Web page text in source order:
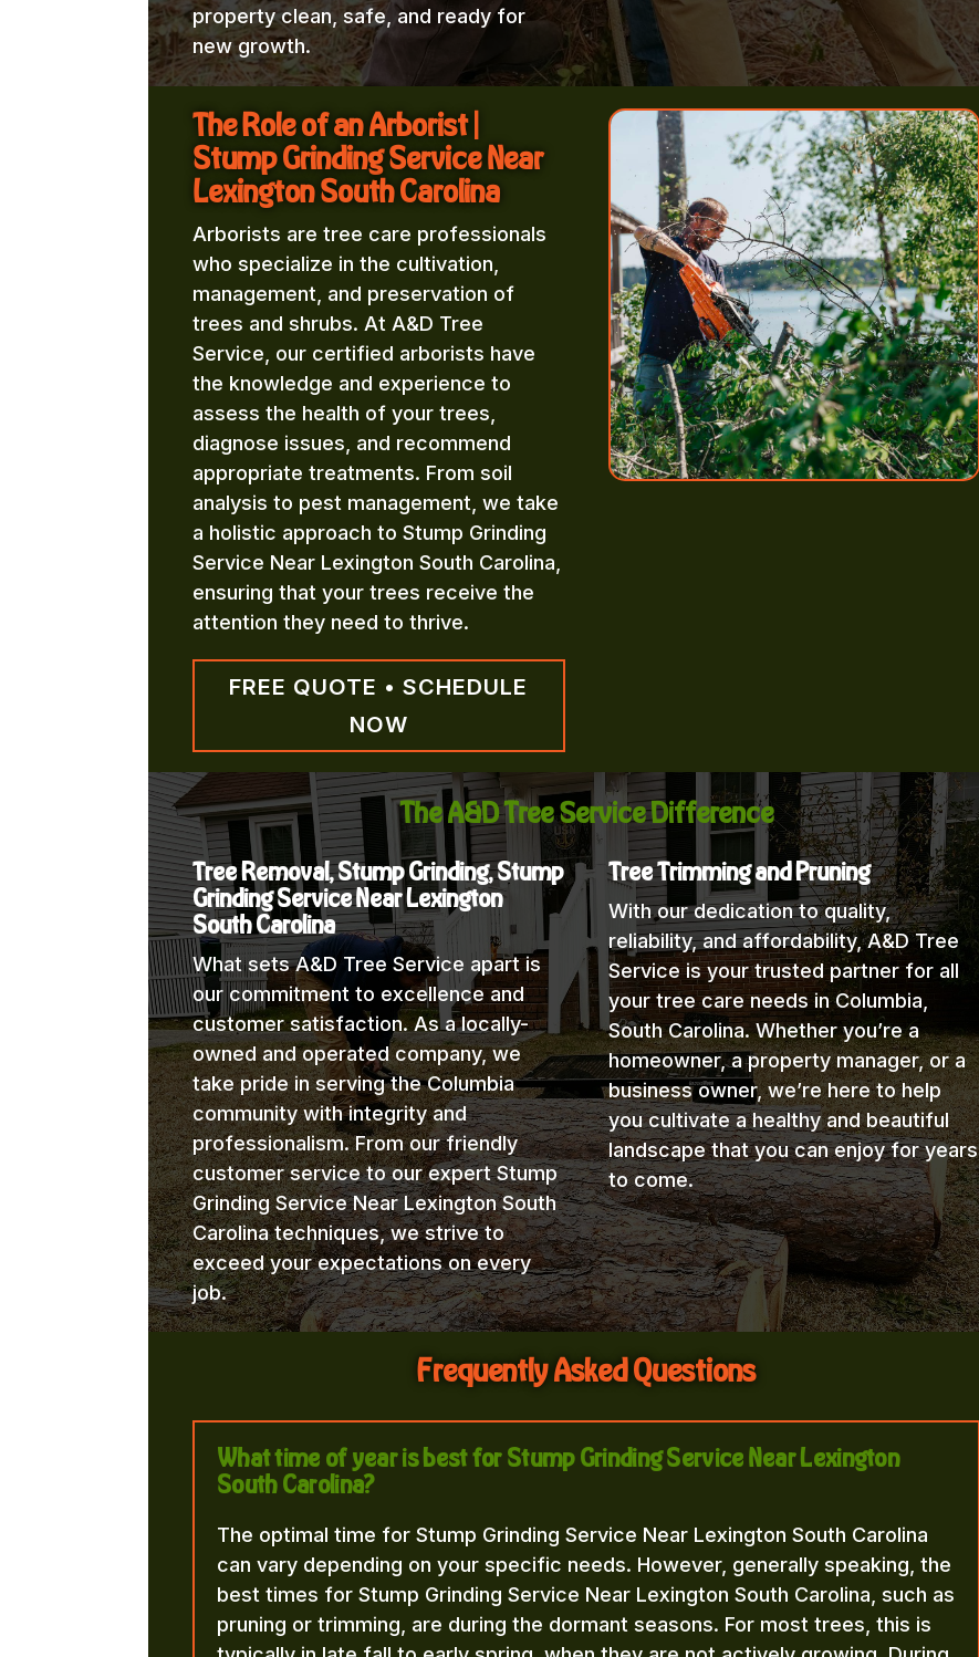
property clean, safe, and ready for
new growth.
The Role of an Arborist |
Stump Grinding Service Near
Lexington South Carolina
Arborists are tree care professionals
who specialize in the cultivation,
management, and preservation of
trees and shrubs. At A&D Tree
Service, our certified arborists have
the knowledge and experience to
assess the health of your trees,
diagnose issues, and recommend
appropriate treatments. From soil
analysis to pest management, we take
a holistic approach to Stump Grinding
Service Near Lexington South Carolina,
ensuring that your trees receive the
attention they need to thrive.
FREE QUOTE • SCHEDULE
NOW
The A&D Tree Service Difference
Tree Removal, Stump Grinding, Stump
Grinding Service Near Lexington
South Carolina
What sets A&D Tree Service apart is
our commitment to excellence and
customer satisfaction. As a locally-
owned and operated company, we
take pride in serving the Columbia
community with integrity and
professionalism. From our friendly
customer service to our expert Stump
Grinding Service Near Lexington South
Carolina techniques, we strive to
exceed your expectations on every
job.
Tree Trimming and Pruning
With our dedication to quality,
reliability, and affordability, A&D Tree
Service is your trusted partner for all
your tree care needs in Columbia,
South Carolina. Whether you’re a
homeowner, a property manager, or a
business owner, we’re here to help
you cultivate a healthy and beautiful
landscape that you can enjoy for years
to come.
Frequently Asked Questions
What time of year is best for Stump Grinding Service Near Lexington
South Carolina?
The optimal time for Stump Grinding Service Near Lexington South Carolina
can vary depending on your specific needs. However, generally speaking, the
best times for Stump Grinding Service Near Lexington South Carolina, such as
pruning or trimming, are during the dormant seasons. For most trees, this is